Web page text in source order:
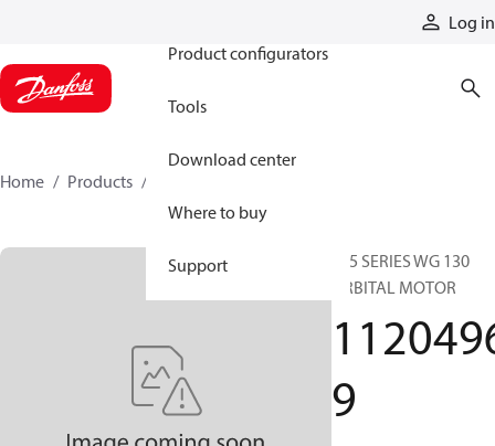
Log in
Product configurators
Tools
Download center
Where to buy
Support
Home Products
275 SERIES WG 130
ORBITAL MOTOR
9